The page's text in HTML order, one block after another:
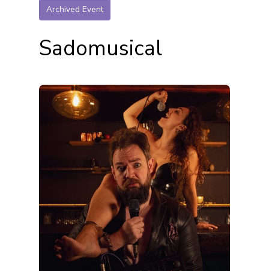
Archived Event
Sadomusical